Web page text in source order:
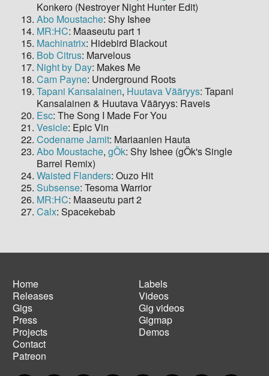
Konkero (Nestroyer Night Hunter Edit)
Abo Moustache: Shy Ishee
MR:HC: Maaseutu part 1
Machinatrix: Hidebird Blackout
Bob Citrus: Marvelous
Night by Day: Makes Me
Cam Payne: Underground Roots
Tapani Kansalainen, Huutava Vääryys: Tapani
Kansalainen & Huutava Vääryys: Raveis
Esc: The Song I Made For You
Vesicle: Epic Vin
Codename Jamit: Mariaanien Hauta
Abo Moustache, gÖk: Shy Ishee (gÖk's Single
Barrel Remix)
Waisted Flanders: Ouzo Hit
Subsense: Tesoma Warrior
MR:HC: Maaseutu part 2
Calx: Spacekebab
Main
navigation
Home
Releases
Gigs
Press
Projects
Contact
Patreon
Footer
menu
Labels
Videos
Gig videos
Gigmap
Demos